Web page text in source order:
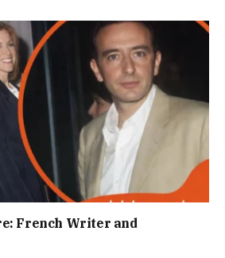
French Writer and